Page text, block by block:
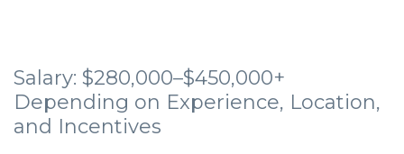
Salary: $280,000–$450,000+
Depending on Experience, Location,
and Incentives